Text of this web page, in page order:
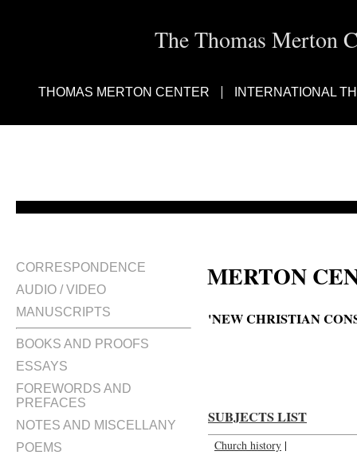
The Thomas Merton
THOMAS MERTON CENTER INTERNATIONAL
CORRESPONDENCE
AUDIO / VIDEO
MANUSCRIPTS
BOOKS AND PROOFS
ESSAYS
FOREWORDS AND
PREFACES
NOTES AND MISCELLANY
POEMS
MERTON
'NEW CHRISTIAN
SUBJECTS LIST
Church history |